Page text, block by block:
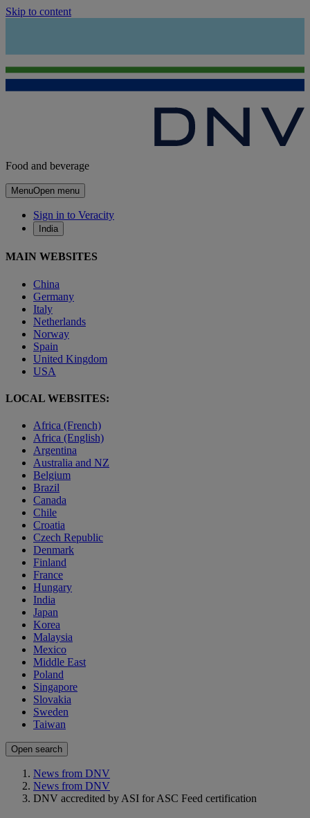
Skip to content
Food and beverage
MenuOpen menu
Sign in to Veracity
India
MAIN WEBSITES
China
Germany
Italy
Netherlands
Norway
Spain
United Kingdom
USA
LOCAL WEBSITES:
Africa (French)
Africa (English)
Argentina
Australia and NZ
Belgium
Brazil
Canada
Chile
Croatia
Czech Republic
Denmark
Finland
France
Hungary
India
Japan
Korea
Malaysia
Mexico
Middle East
Poland
Singapore
Slovakia
Sweden
Taiwan
Open search
News from DNV
News from DNV
DNV accredited by ASI for ASC Feed certification